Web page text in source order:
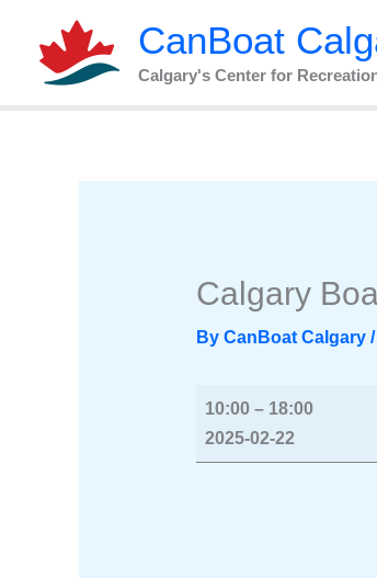
content
CanBoat
Calgary's Center for
Calgary
By CanBoat Calgary /
Boat
and
10:00 – 18:00
2025-02-22